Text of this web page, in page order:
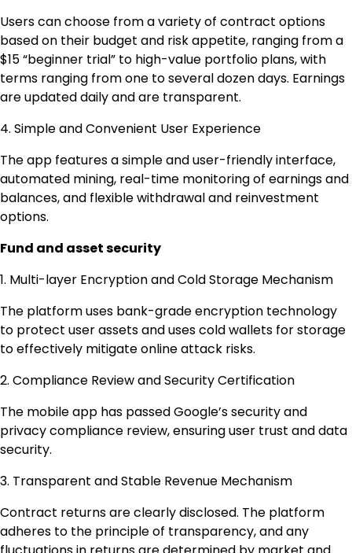
Users can choose from a variety of contract options
based on their budget and risk appetite, ranging from a
$15 “beginner trial” to high-value portfolio plans, with
terms ranging from one to several dozen days. Earnings
are updated daily and are transparent.
4. Simple and Convenient User Experience
The app features a simple and user-friendly interface,
automated mining, real-time monitoring of earnings and
balances, and flexible withdrawal and reinvestment
options.
Fund and asset security
1. Multi-layer Encryption and Cold Storage Mechanism
The platform uses bank-grade encryption technology
to protect user assets and uses cold wallets for storage
to effectively mitigate online attack risks.
2. Compliance Review and Security Certification
The mobile app has passed Google’s security and
privacy compliance review, ensuring user trust and data
security.
3. Transparent and Stable Revenue Mechanism
Contract returns are clearly disclosed. The platform
adheres to the principle of transparency, and any